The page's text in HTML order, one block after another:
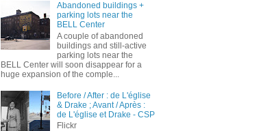
Abandoned buildings +
parking lots near the
BELL Center
A couple of abandoned
buildings and still-active
parking lots near the
BELL Center will soon disappear for a
huge expansion of the comple...
Before / After : de L'église
& Drake ; Avant / Après :
de L'église et Drake - CSP
Flickr